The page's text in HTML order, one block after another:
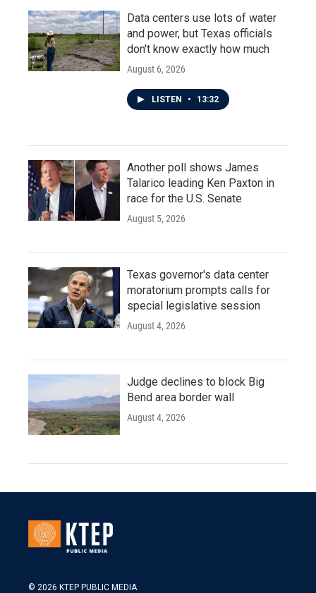
Data centers use lots of water
and power, but Texas officials
don't know exactly how much
August 6, 2026
LISTEN • 13:32
Another poll shows James
Talarico leading Ken Paxton in
race for the U.S. Senate
August 5, 2026
Texas governor's data center
moratorium prompts calls for
special legislative session
August 4, 2026
Judge declines to block Big
Bend area border wall
August 4, 2026
© 2026 KTEP PUBLIC MEDIA